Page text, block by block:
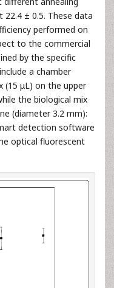
± 0.5. These data
performed on
to the commercial
by the specific
a chamber
(15 μL) on the upper
the biological mix
(diameter 3.2 mm):
detection software
optical fluorescent